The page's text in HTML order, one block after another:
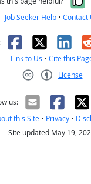
Job Seeker Help • Contact
Facebook
X
Link to Us • Cite this
License
us:
this Site • Privacy •
Site updated May 19,